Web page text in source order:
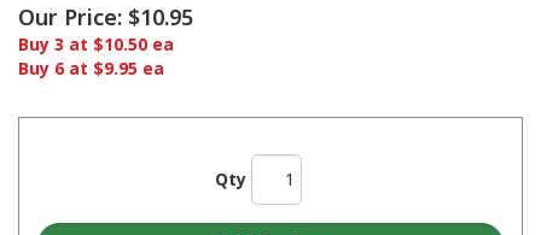
Our Price: $10.95
Buy 3 at $10.50 ea
Buy 6 at $9.95 ea
Qty